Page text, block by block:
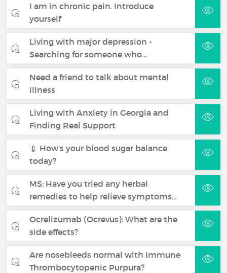
I am in chronic pain. Introduce
yourself
Living with major depression -
Searching for someone who…
Need a friend to talk about mental
illness
Living with Anxiety in Georgia and
Finding Real Support
💉 How’s your blood sugar balance
today?
MS: Have you tried any herbal
remedies to help relieve symptoms…
Ocrelizumab (Ocrevus): What are the
side effects?
Are nosebleeds normal with Immune
Thrombocytopenic Purpura?